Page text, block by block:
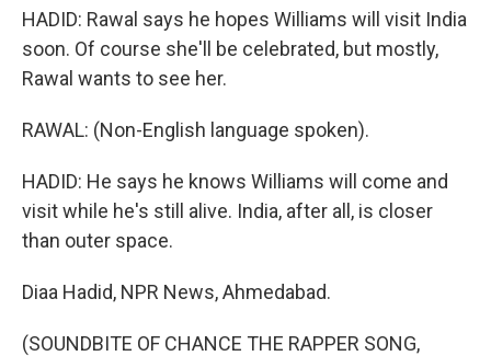
HADID: Rawal says he hopes Williams will visit India
soon. Of course she'll be celebrated, but mostly,
Rawal wants to see her.
RAWAL: (Non-English language spoken).
HADID: He says he knows Williams will come and
visit while he's still alive. India, after all, is closer
than outer space.
Diaa Hadid, NPR News, Ahmedabad.
(SOUNDBITE OF CHANCE THE RAPPER SONG,